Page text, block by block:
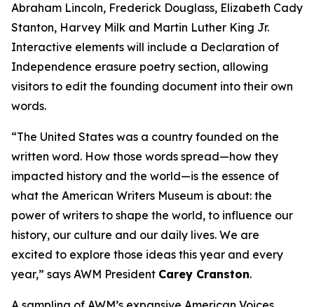
Abraham Lincoln, Frederick Douglass, Elizabeth Cady
Stanton, Harvey Milk and Martin Luther King Jr.
Interactive elements will include a Declaration of
Independence erasure poetry section, allowing
visitors to edit the founding document into their own
words.
“The United States was a country founded on the
written word. How those words spread—how they
impacted history and the world—is the essence of
what the American Writers Museum is about: the
power of writers to shape the world, to influence our
history, our culture and our daily lives. We are
excited to explore those ideas this year and every
year,” says AWM President Carey Cranston.